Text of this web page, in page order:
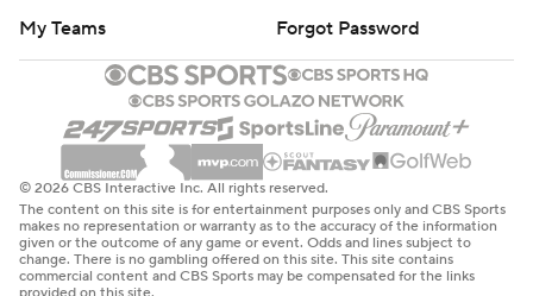
My Teams
Forgot Password
© 2026 CBS Interactive Inc. All rights reserved.
The content on this site is for entertainment purposes only and CBS Sports
makes no representation or warranty as to the accuracy of the information
given or the outcome of any game or event. Odds and lines subject to
change. There is no gambling offered on this site. This site contains
commercial content and CBS Sports may be compensated for the links